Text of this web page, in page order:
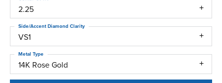
2.25
VS1
Side/Accent Diamond Clarity
14K Rose Gold
Metal Type